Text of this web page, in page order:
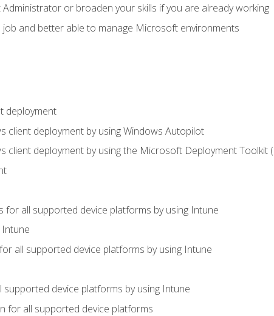
or broaden your skills if you are already working
and better able to manage Microsoft environments
deployment
client deployment by using Windows Autopilot
client deployment by using the Microsoft Deployment Toolkit
for all supported device platforms by using Intune
all supported device platforms by using Intune
device platforms by using Intune
for all supported device platforms